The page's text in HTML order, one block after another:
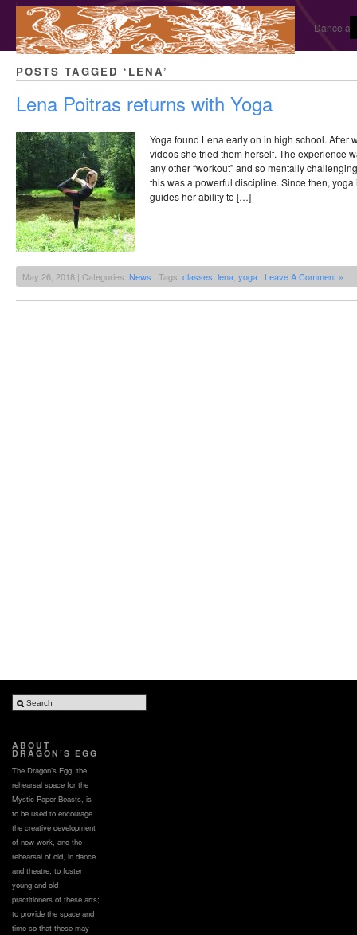
Dance
POSTS TAGGED ‘LENA’
Lena Poitras returns with Yoga
Yoga found Lena early on in high school. After
videos she tried them herself. The experience
any other “workout” and so mentally
this was a powerful discipline. Since then,
guides her ability to […]
May 26, 2018 | Categories: News | Tags: classes lena yoga | Leave A Comment »
ABOUT
DRAGON’S EGG
The Dragon’s Egg, the
rehearsal space for the
Mystic Paper Beasts, is
to be used to encourage
the creative development
of new work, and the
rehearsal of old, in dance
and theatre; to foster
young and old
practitioners of these arts;
to provide the space and
time so that these may